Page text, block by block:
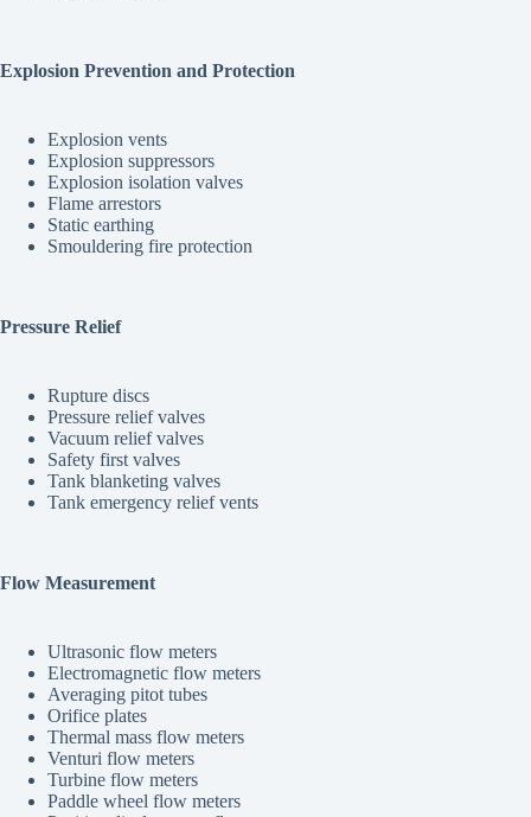
Explosion Prevention and Protection
Explosion vents
Explosion suppressors
Explosion isolation valves
Flame arrestors
Static earthing
Smouldering fire protection
Pressure Relief
Rupture discs
Pressure relief valves
Vacuum relief valves
Safety first valves
Tank blanketing valves
Tank emergency relief vents
Flow Measurement
Ultrasonic flow meters
Electromagnetic flow meters
Averaging pitot tubes
Orifice plates
Thermal mass flow meters
Venturi flow meters
Turbine flow meters
Paddle wheel flow meters